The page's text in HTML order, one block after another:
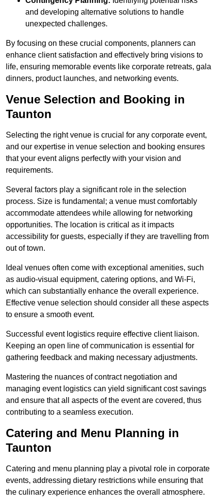
and developing alternative solutions to handle
unexpected challenges.
By focusing on these crucial components, planners can
enhance client satisfaction and effectively bring visions to
life, ensuring memorable events like corporate retreats, gala
dinners, product launches, and networking events.
Venue Selection and Booking in
Taunton
Selecting the right venue is crucial for any corporate event,
and our expertise in venue selection and booking ensures
that your event aligns perfectly with your vision and
requirements.
Several factors play a significant role in the selection
process. Size is fundamental; a venue must comfortably
accommodate attendees while allowing for networking
opportunities. The location is critical as it impacts
accessibility for guests, especially if they are travelling from
out of town.
Ideal venues often come with exceptional amenities, such
as audio-visual equipment, catering options, and Wi-Fi,
which can substantially enhance the overall experience.
Effective venue selection should consider all these aspects
to ensure a smooth event.
Successful event logistics require effective client liaison.
Keeping an open line of communication is essential for
gathering feedback and making necessary adjustments.
Mastering the nuances of contract negotiation and
managing event logistics can yield significant cost savings
and ensure that all aspects of the event are covered, thus
contributing to a seamless execution.
Catering and Menu Planning in
Taunton
Catering and menu planning play a pivotal role in corporate
events, addressing dietary restrictions while ensuring that
the culinary experience enhances the overall atmosphere.